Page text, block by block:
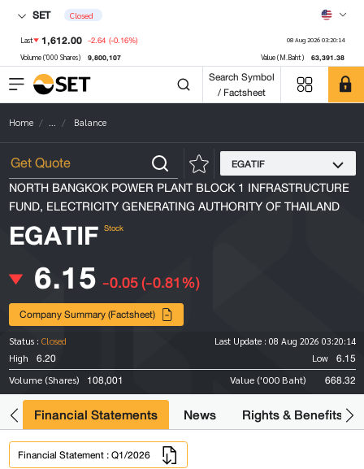
SET Closed
Last 1,612.00 -2.64 (-0.16%) 08 Aug 2026 03:20:14
Volume ('000 Shares) 9,800,107 Value (M.Baht) 63,391.38
Search Symbol
/ Factsheet
Home ... Balance
EGATIF
NORTH BANGKOK POWER PLANT BLOCK 1 INFRASTRUCTURE
FUND, ELECTRICITY GENERATING AUTHORITY OF THAILAND
EGATIF Stock
6.15 -0.05(-0.81%)
Company Summary (Factsheet)
Status : Closed Last Update : 08 Aug 2026 03:20:14
High
6.20 Low 6.15
Volume (Shares) 108,001 Value ('000 Baht) 668.32
Financial Statements News Rights & Benefits
Financial Statement : Q1/2026